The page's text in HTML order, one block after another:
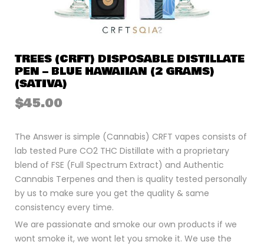
TREES (CRFT) DISPOSABLE DISTILLATE
PEN – BLUE HAWAIIAN (2 GRAMS)
(SATIVA)
$45.00
The Answer is simple (Cannabis) CRFT vapes consists of
lab tested Pure CO2 THC Distillate with a proprietary
blend of FSE (Full Spectrum Extract) and Authentic
Cannabis Terpenes and then is quality tested personally
by us to make sure you get the quality & same
consistency every time.
We are passionate and smoke our own products if we
wont smoke it, we wont let you smoke it. We use the